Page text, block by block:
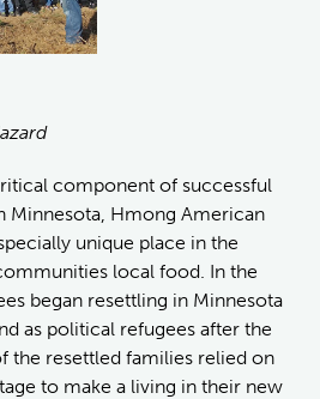
component of successful
Minnesota, Hmong American
unique place in the
local food. In the
began resettling in Minnesota
as political refugees after the
the resettled families relied on
to make a living in their new